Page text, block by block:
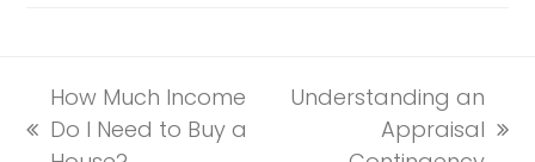
previous
How Much Income
Do I Need to Buy a
Understanding an
Appraisal